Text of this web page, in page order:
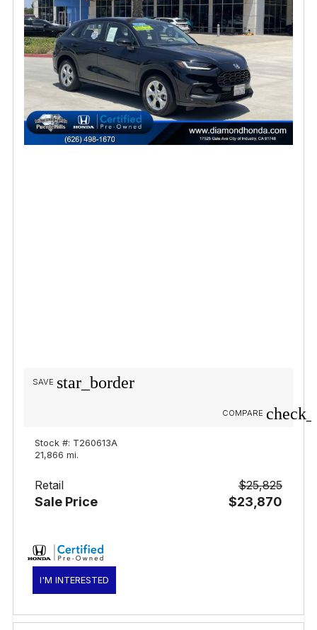
star_border
SAVE
COMPARE
Stock #: T260613A
21,866 mi.
Retail $25,825
Sale Price $23,870
I'M INTERESTED